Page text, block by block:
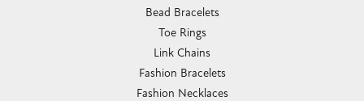
Bead Bracelets
Toe Rings
Link Chains
Fashion Bracelets
Fashion Necklaces